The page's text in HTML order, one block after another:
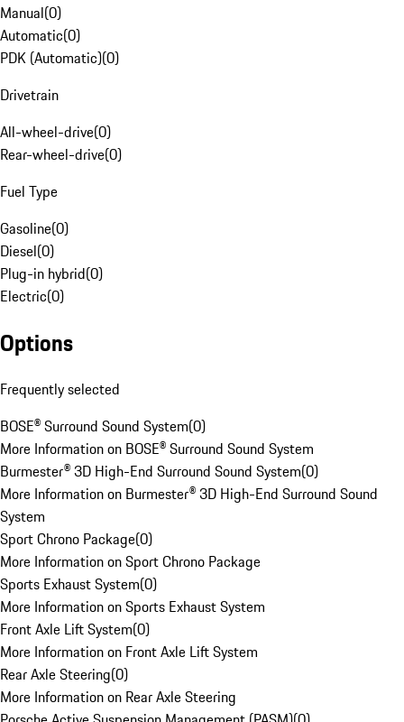
Manual(0)
Automatic(0)
PDK (Automatic)(0)
Drivetrain
All-wheel-drive(0)
Rear-wheel-drive(0)
Fuel Type
Gasoline(0)
Diesel(0)
Plug-in hybrid(0)
Electric(0)
Options
Frequently selected
BOSE® Surround Sound System(0)
More Information on BOSE® Surround Sound System
Burmester® 3D High-End Surround Sound System(0)
More Information on Burmester® 3D High-End Surround Sound
System
Sport Chrono Package(0)
More Information on Sport Chrono Package
Sports Exhaust System(0)
More Information on Sports Exhaust System
Front Axle Lift System(0)
More Information on Front Axle Lift System
Rear Axle Steering(0)
More Information on Rear Axle Steering